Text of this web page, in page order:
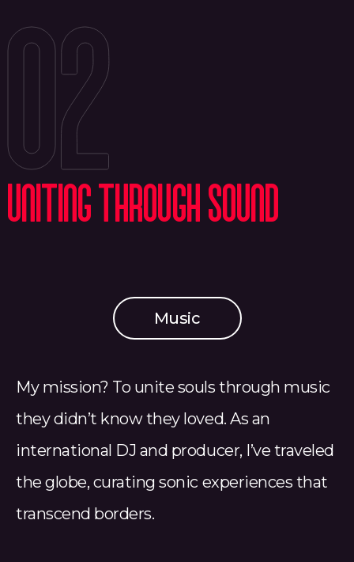
02
Uniting Through Sound
Music
My mission? To unite souls through music
they didn’t know they loved. As an
international DJ and producer, I’ve traveled
the globe, curating sonic experiences that
transcend borders.